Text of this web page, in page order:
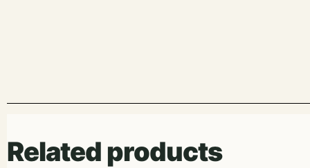
Related products